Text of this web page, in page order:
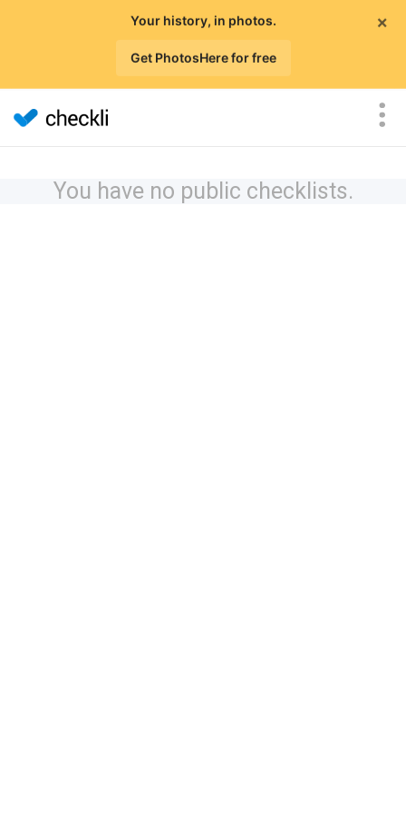
×
Your history, in photos.
Get PhotosHere for free
You have no public checklists.